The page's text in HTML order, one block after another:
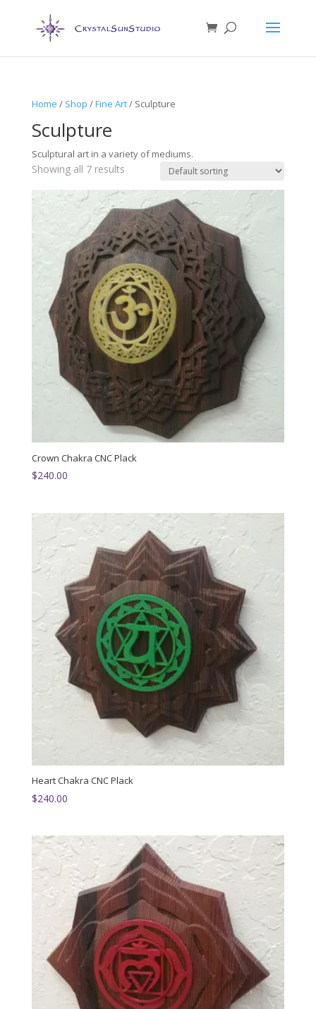
Home / Shop /Fine Art/ Sculpture
Sculpture
Sculptural art in a variety of mediums.
Showing all 7 results
Crown Chakra CNC Plack
$240.00
Heart Chakra CNC Plack
$240.00